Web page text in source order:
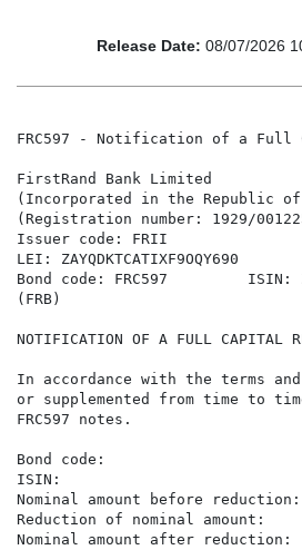
Release Date: 08/07/2026
FRC597 - Notification of a Full
FirstRand Bank Limited
(Incorporated in the Republic
(Registration number: 1929/
Issuer code: FRII
LEI: ZAYQDKTCATIXF9OQY690
Bond code: FRC597         ISIN:
(FRB)
NOTIFICATION OF A FULL CAPITAL
In accordance with the terms and
or supplemented from time to
FRC597 notes.
Bond code:
ISIN:
Nominal amount before
Reduction of nominal
Nominal amount after